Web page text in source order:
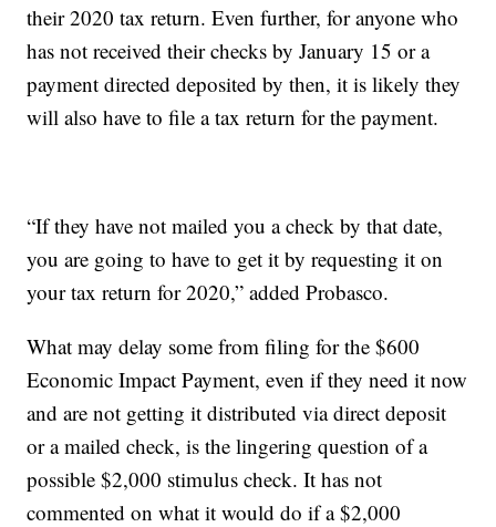
their 2020 tax return. Even further, for anyone who
has not received their checks by January 15 or a
payment directed deposited by then, it is likely they
will also have to file a tax return for the payment.
“If they have not mailed you a check by that date,
you are going to have to get it by requesting it on
your tax return for 2020,” added Probasco.
What may delay some from filing for the $600
Economic Impact Payment, even if they need it now
and are not getting it distributed via direct deposit
or a mailed check, is the lingering question of a
possible $2,000 stimulus check. It has not
commented on what it would do if a $2,000